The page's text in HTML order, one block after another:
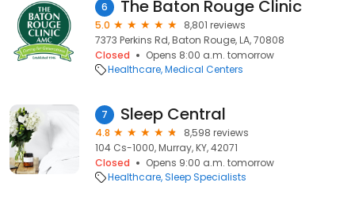
6 The Baton Rouge Clinic
5.0
8,801 reviews
7373 Perkins Rd, Baton Rouge, LA, 70808
Closed
Opens 8:00 a.m. tomorrow
Healthcare Medical Centers
7 Sleep Central
4.8
8,598 reviews
104 Cs-1000, Murray, KY, 42071
Closed
Opens 9:00 a.m. tomorrow
Healthcare Sleep Specialists